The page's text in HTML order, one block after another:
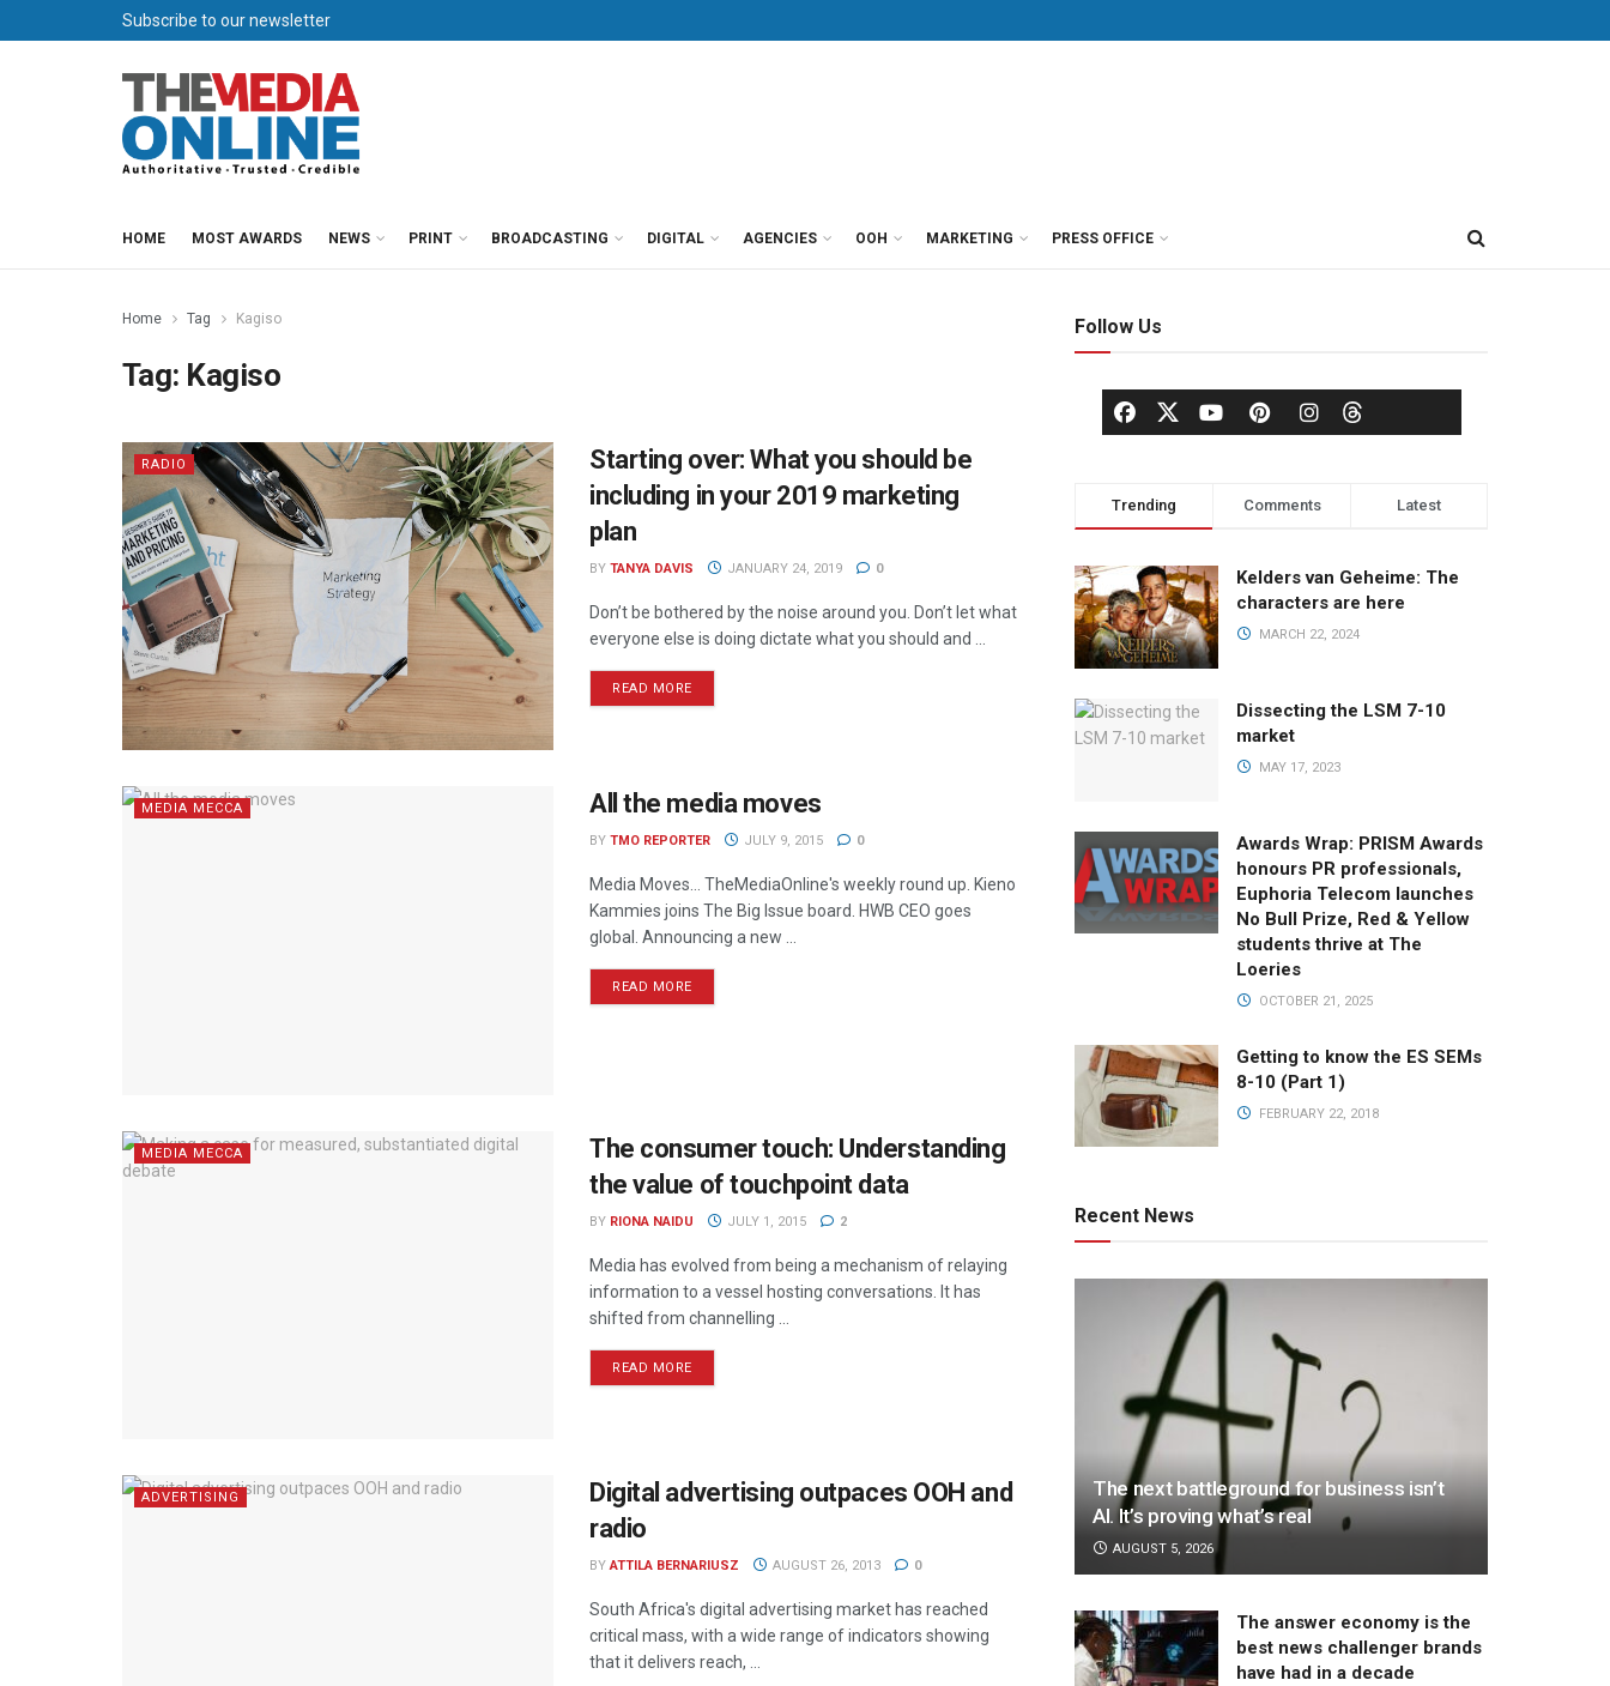
Subscribe to our newsletter
HOME MOST AWARDS NEWS PRINT BROADCASTING DIGITAL AGENCIES OOH MARKETING PRESS OFFICE
Home Tag Kagiso
Tag: Kagiso
RADIO
Starting over: What you should be
including in your 2019 marketing
plan
BY TANYA DAVIS JANUARY 24, 2019 0
Don’t be bothered by the noise around you. Don’t let what
everyone else is doing dictate what you should and ...
READ MORE
MEDIA MECCA All the media moves
BY TMO REPORTER JULY 9, 2015 0
Media Moves… TheMediaOnline's weekly round up. Kieno
Kammies joins The Big Issue board. HWB CEO goes
global. Announcing a new ...
READ MORE
MEDIA MECCA
The consumer touch: Understanding
the value of touchpoint data
BY RIONA NAIDU JULY 1, 2015 2
Media has evolved from being a mechanism of relaying
information to a vessel hosting conversations. It has
shifted from channelling ...
READ MORE
ADVERTISING
Digital advertising outpaces OOH and
radio
BY ATTILA BERNARIUSZ AUGUST 26, 2013 0
South Africa's digital advertising market has reached
critical mass, with a wide range of indicators showing
that it delivers reach, ...
Follow Us
Trending Comments Latest
Kelders van Geheime: The
characters are here
MARCH 22, 2024
Dissecting the LSM 7-10
market
MAY 17, 2023
Awards Wrap: PRISM Awards
honours PR professionals,
Euphoria Telecom launches
No Bull Prize, Red & Yellow
students thrive at The
Loeries
OCTOBER 21, 2025
Getting to know the ES SEMs
8-10 (Part 1)
FEBRUARY 22, 2018
Recent News
The next battleground for business isn’t
AI. It’s proving what’s real
AUGUST 5, 2026
The answer economy is the
best news challenger brands
have had in a decade